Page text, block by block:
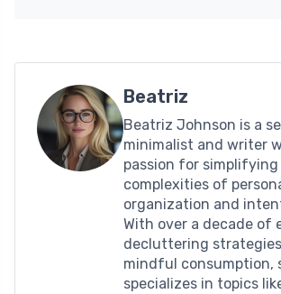
Beatriz
Beatriz Johnson is a
minimalist and writer
passion for
complexities of
organization and
With over a decade of
decluttering
mindful consumption,
specializes in topics